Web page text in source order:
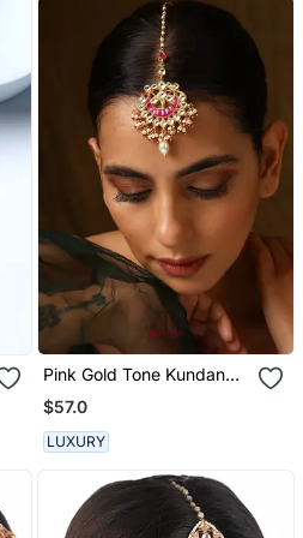
Pink Gold Tone Kundan
Maang Tikka
$57.0
LUXURY